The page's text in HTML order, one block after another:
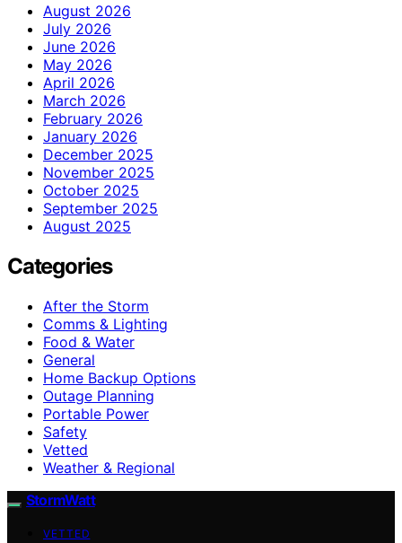
August 2026
July 2026
June 2026
May 2026
April 2026
March 2026
February 2026
January 2026
December 2025
November 2025
October 2025
September 2025
August 2025
Categories
After the Storm
Comms & Lighting
Food & Water
General
Home Backup Options
Outage Planning
Portable Power
Safety
Vetted
Weather & Regional
StormWatt
VETTED